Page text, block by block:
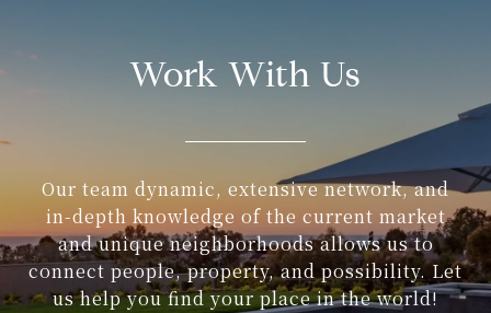
Work With Us
Our team dynamic, extensive network, and
in-depth knowledge of the current market
and unique neighborhoods allows us to
connect people, property, and possibility. Let
us help you find your place in the world!